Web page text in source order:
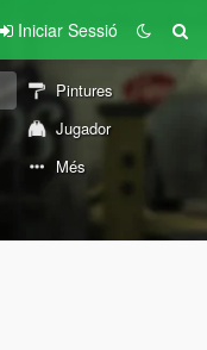
Iniciar Sessió
Pintures
Jugador
Més